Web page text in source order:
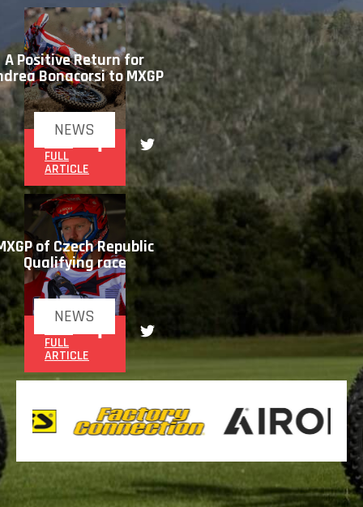
NEWS
A Positive Return for
Bonacorsi to MXGP
FULL
ARTICLE
NEWS
of Czech Republic
Qualifying race
FULL
ARTICLE